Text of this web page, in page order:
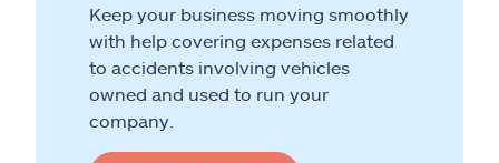
Keep your business moving smoothly
with help covering expenses related
to accidents involving vehicles
owned and used to run your
company.